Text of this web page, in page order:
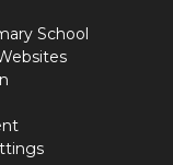
School